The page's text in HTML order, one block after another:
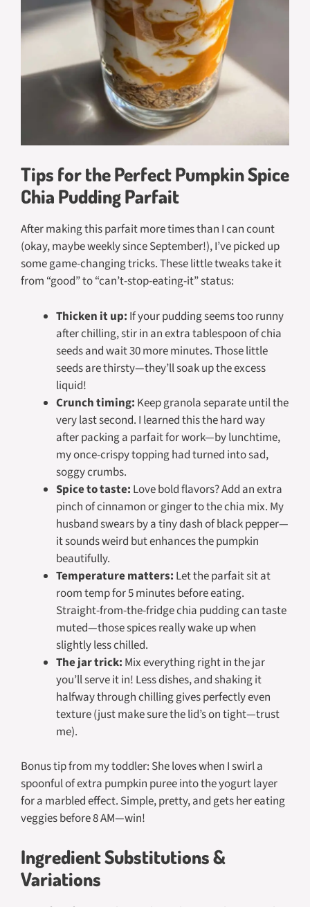
Tips for the Perfect Pumpkin Spice
Chia Pudding Parfait
After making this parfait more times than I can count
(okay, maybe weekly since September!), I’ve picked up
some game-changing tricks. These little tweaks take it
from “good” to “can’t-stop-eating-it” status:
Thicken it up: If your pudding seems too runny
after chilling, stir in an extra tablespoon of chia
seeds and wait 30 more minutes. Those little
seeds are thirsty—they’ll soak up the excess
liquid!
Crunch timing: Keep granola separate until the
very last second. I learned this the hard way
after packing a parfait for work—by lunchtime,
my once-crispy topping had turned into sad,
soggy crumbs.
Spice to taste: Love bold flavors? Add an extra
pinch of cinnamon or ginger to the chia mix. My
husband swears by a tiny dash of black pepper—
it sounds weird but enhances the pumpkin
beautifully.
Temperature matters: Let the parfait sit at
room temp for 5 minutes before eating.
Straight-from-the-fridge chia pudding can taste
muted—those spices really wake up when
slightly less chilled.
The jar trick: Mix everything right in the jar
you’ll serve it in! Less dishes, and shaking it
halfway through chilling gives perfectly even
texture (just make sure the lid’s on tight—trust
me).
Bonus tip from my toddler: She loves when I swirl a
spoonful of extra pumpkin puree into the yogurt layer
for a marbled effect. Simple, pretty, and gets her eating
veggies before 8 AM—win!
Ingredient Substitutions &
Variations